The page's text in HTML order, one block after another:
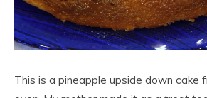
This is a pineapple upside down cake